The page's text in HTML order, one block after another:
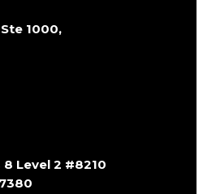
1000,
8 Level 2 #8210